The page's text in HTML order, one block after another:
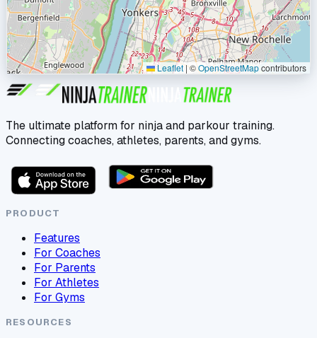
Leaflet | ©OpenStreetMapcontributors
The ultimate platform for ninja and parkour training.
Connecting coaches, athletes, parents, and gyms.
PRODUCT
Features
For Coaches
For Parents
For Athletes
For Gyms
RESOURCES